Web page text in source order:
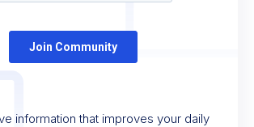
information that improves your daily